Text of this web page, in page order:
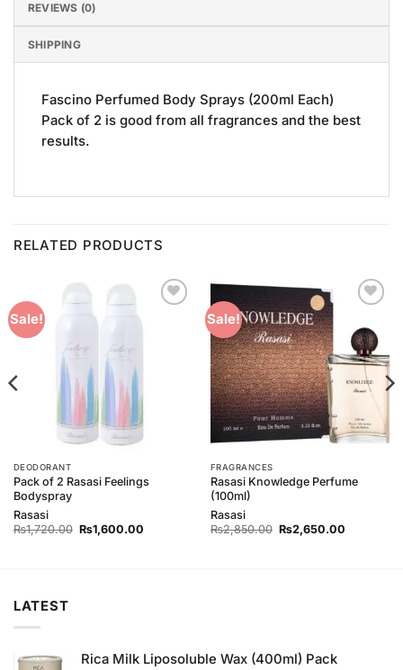
REVIEWS (0)
SHIPPING
Fascino Perfumed Body Sprays (200ml Each)
Pack of 2 is good from all fragrances and the best
results.
RELATED PRODUCTS
Sale!
DEODORANT
Pack of 2 Rasasi Feelings
Bodyspray
Rasasi
₨1,720.00 Original
price
₨1,600.00Current
Sale!
Wishlist
FRAGRANCES
Rasasi Knowledge Perfume
(100ml)
Rasasi
₨2,850.00 Original
price
₨2,650.00Current
LATEST
Rica Milk Liposoluble Wax (400ml) Pack